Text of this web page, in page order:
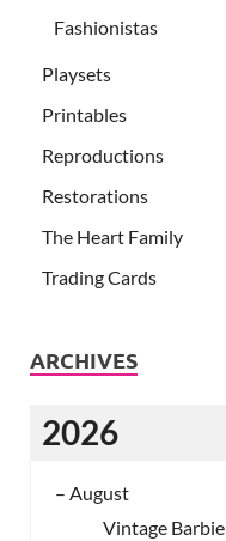
Fashionistas
Playsets
Printables
Reproductions
Restorations
The Heart Family
Trading Cards
ARCHIVES
2026
– August
Vintage